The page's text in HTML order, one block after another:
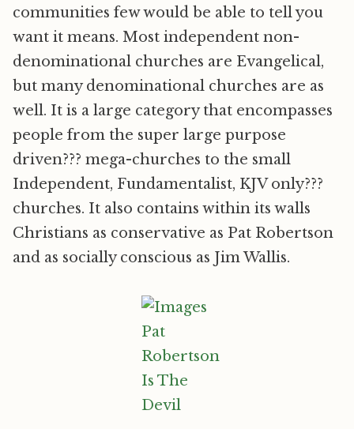
communities few would be able to tell you
want it means. Most independent non-
denominational churches are Evangelical,
but many denominational churches are as
well. It is a large category that encompasses
people from the super large purpose
driven??? mega-churches to the small
Independent, Fundamentalist, KJV only???
churches. It also contains within its walls
Christians as conservative as Pat Robertson
and as socially conscious as Jim Wallis.